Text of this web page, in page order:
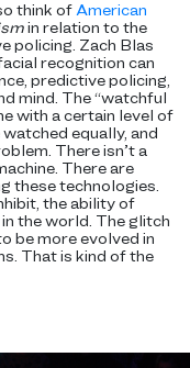
think ofAmerican
in relation to the
policing. Zach Blas
recognition can
predictive policing,
mind. The “watchful
with a certain level of
equally, and
There isn’t a
There are
these technologies.
the ability of
the world. The glitch
be more evolved in
That is kind of the